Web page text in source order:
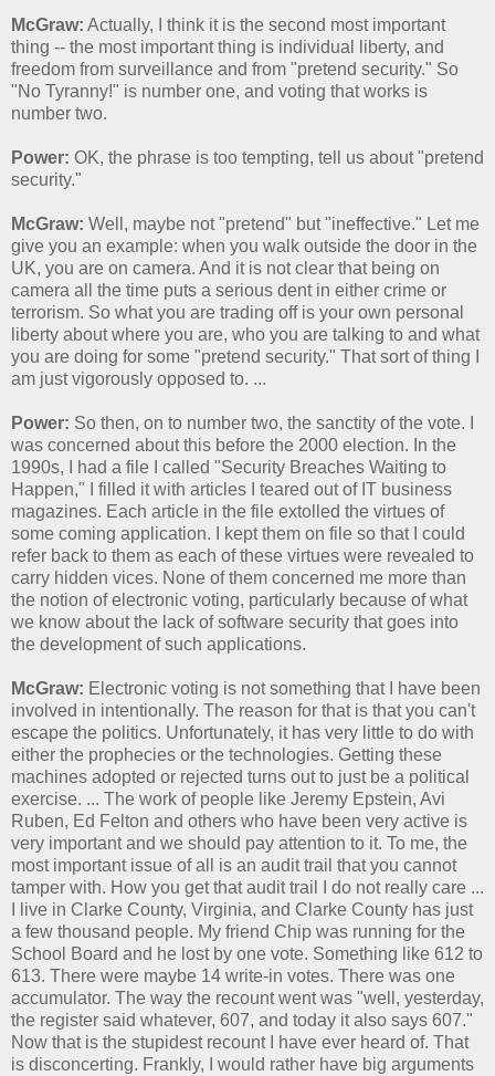
McGraw: Actually, I think it is the second most important
thing -- the most important thing is individual liberty, and
freedom from surveillance and from "pretend security." So
"No Tyranny!" is number one, and voting that works is
number two.
Power: OK, the phrase is too tempting, tell us about "pretend
security."
McGraw: Well, maybe not "pretend" but "ineffective." Let me
give you an example: when you walk outside the door in the
UK, you are on camera. And it is not clear that being on
camera all the time puts a serious dent in either crime or
terrorism. So what you are trading off is your own personal
liberty about where you are, who you are talking to and what
you are doing for some "pretend security." That sort of thing I
am just vigorously opposed to. ...
Power: So then, on to number two, the sanctity of the vote. I
was concerned about this before the 2000 election. In the
1990s, I had a file I called "Security Breaches Waiting to
Happen," I filled it with articles I teared out of IT business
magazines. Each article in the file extolled the virtues of
some coming application. I kept them on file so that I could
refer back to them as each of these virtues were revealed to
carry hidden vices. None of them concerned me more than
the notion of electronic voting, particularly because of what
we know about the lack of software security that goes into
the development of such applications.
McGraw: Electronic voting is not something that I have been
involved in intentionally. The reason for that is that you can't
escape the politics. Unfortunately, it has very little to do with
either the prophecies or the technologies. Getting these
machines adopted or rejected turns out to just be a political
exercise. ... The work of people like Jeremy Epstein, Avi
Ruben, Ed Felton and others who have been very active is
very important and we should pay attention to it. To me, the
most important issue of all is an audit trail that you cannot
tamper with. How you get that audit trail I do not really care ...
I live in Clarke County, Virginia, and Clarke County has just
a few thousand people. My friend Chip was running for the
School Board and he lost by one vote. Something like 612 to
613. There were maybe 14 write-in votes. There was one
accumulator. The way the recount went was "well, yesterday,
the register said whatever, 607, and today it also says 607."
Now that is the stupidest recount I have ever heard of. That
is disconcerting. Frankly, I would rather have big arguments